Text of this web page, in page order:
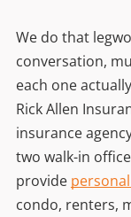
We do that
conversation,
each one
Rick Allen
insurance
two walk-in
provide
condo, renters,